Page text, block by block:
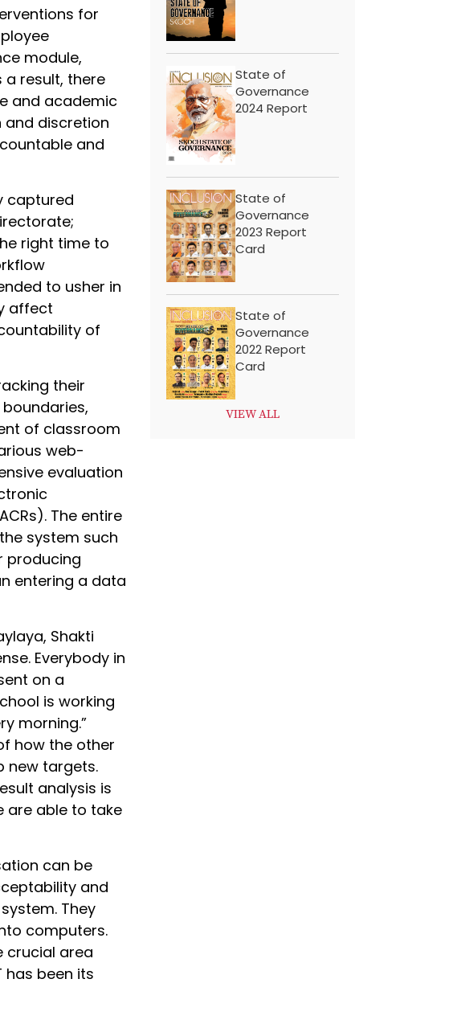
for
module,
result, there
and academic
discretion
and
captured
right time to
to usher in
affect
of
their
of classroom
web-
evaluation
The entire
system such
producing
entering a data
Shakti
Everybody in
on a
is working
morning.”
how the other
new targets.
analysis is
are able to take
can be
and
They
computers.
crucial area
been its
State of
Governance
2024 Report
State of
Governance
2023 Report
Card
State of
Governance
2022 Report
Card
VIEW ALL